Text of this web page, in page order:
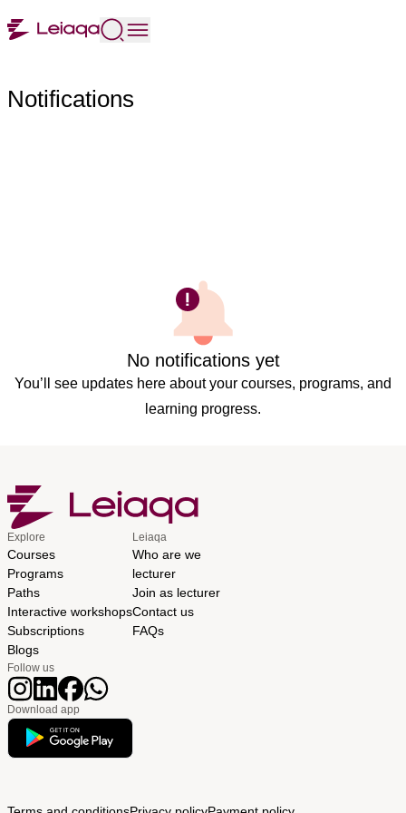
Notifications
No notifications yet
You’ll see updates here about your courses, programs, and
learning progress.
Explore
Courses
Programs
Paths
Interactive workshops
Subscriptions
Blogs
Leiaqa
Who are we
lecturer
Join as lecturer
Contact us
FAQs
Follow us
Download app